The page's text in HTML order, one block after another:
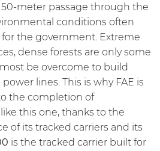
meter passage through the
conditions often
the government. Extreme
dense forests are only some
be overcome to build
lines. This is why FAE is
the completion of
this one, thanks to the
of its tracked carriers and its
is the tracked carrier built for